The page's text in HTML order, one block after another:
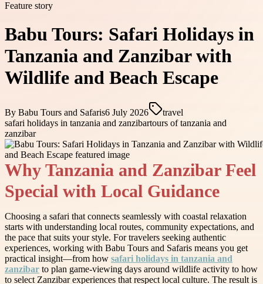
Feature story
Babu Tours: Safari Holidays in
Tanzania and Zanzibar with
Wildlife and Beach Escape
By Babu Tours and Safaris6 July 2026
travel
safari holidays in tanzania and zanzibartours of tanzania and
zanzibar
Why Tanzania and Zanzibar Feel
Special with Local Guidance
Choosing a safari that connects seamlessly with coastal relaxation
starts with understanding local routes, community expectations, and
the pace that suits your style. For travelers seeking authentic
experiences, working with Babu Tours and Safaris means you get
practical insight—from how safari holidays in tanzania and
zanzibar to plan game-viewing days around wildlife activity to how
to select Zanzibar experiences that respect local culture. The result is